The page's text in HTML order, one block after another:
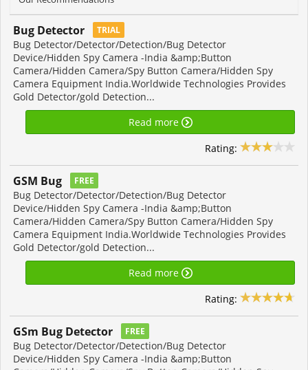
Bug Detector TRIAL
Bug Detector/Detector/Detection/Bug Detector
Device/Hidden Spy Camera -India &amp;Button
Camera/Hidden Camera/Spy Button Camera/Hidden Spy
Camera Equipment India.Worldwide Technologies Provides
Gold Detector/gold Detection...
Read more
Rating:
GSM Bug FREE
Bug Detector/Detector/Detection/Bug Detector
Device/Hidden Spy Camera -India &amp;Button
Camera/Hidden Camera/Spy Button Camera/Hidden Spy
Camera Equipment India.Worldwide Technologies Provides
Gold Detector/gold Detection...
Read more
Rating:
GSm Bug Detector FREE
Bug Detector/Detector/Detection/Bug Detector
Device/Hidden Spy Camera -India &amp;Button